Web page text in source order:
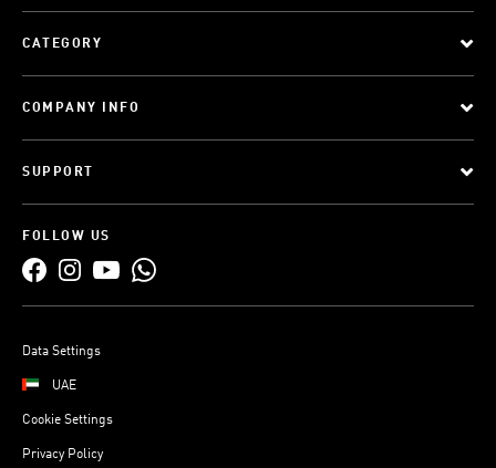
CATEGORY
COMPANY INFO
SUPPORT
FOLLOW US
Data Settings
UAE
Cookie Settings
Privacy Policy